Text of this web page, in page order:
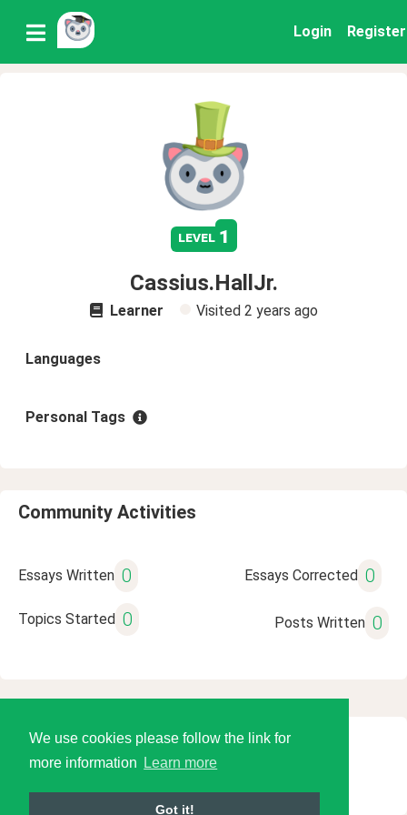
We use cookies please follow the link for
more information
Learn more
Got it!
Login Register
level 1
Cassius.HallJr.
Learner Visited 2 years ago
Languages
Personal Tags
Community Activities
Essays Written 0 Essays Corrected 0
Topics Started 0 Posts Written 0
© 2026 Language Tools LLC